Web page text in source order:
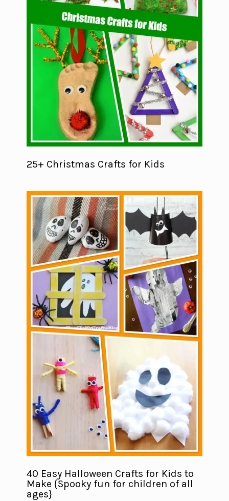
25+ Christmas Crafts for Kids
40 Easy Halloween Crafts for Kids to
Make {Spooky fun for children of all
ages}